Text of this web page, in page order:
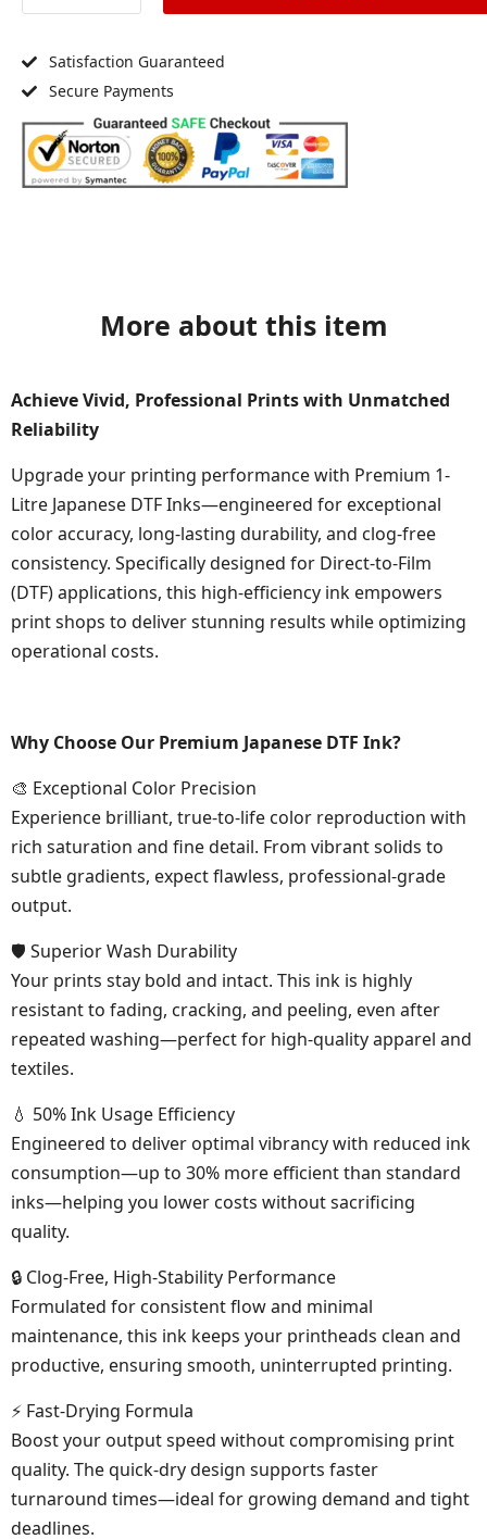
Satisfaction Guaranteed
Secure Payments
More about this item
Achieve Vivid, Professional Prints with Unmatched
Reliability
Upgrade your printing performance with Premium 1-
Litre Japanese DTF Inks—engineered for exceptional
color accuracy, long-lasting durability, and clog-free
consistency. Specifically designed for Direct-to-Film
(DTF) applications, this high-efficiency ink empowers
print shops to deliver stunning results while optimizing
operational costs.
Why Choose Our Premium Japanese DTF Ink?
🎨 Exceptional Color Precision
Experience brilliant, true-to-life color reproduction with
rich saturation and fine detail. From vibrant solids to
subtle gradients, expect flawless, professional-grade
output.
🛡 Superior Wash Durability
Your prints stay bold and intact. This ink is highly
resistant to fading, cracking, and peeling, even after
repeated washing—perfect for high-quality apparel and
textiles.
💧 50% Ink Usage Efficiency
Engineered to deliver optimal vibrancy with reduced ink
consumption—up to 30% more efficient than standard
inks—helping you lower costs without sacrificing
quality.
🔒 Clog-Free, High-Stability Performance
Formulated for consistent flow and minimal
maintenance, this ink keeps your printheads clean and
productive, ensuring smooth, uninterrupted printing.
⚡ Fast-Drying Formula
Boost your output speed without compromising print
quality. The quick-dry design supports faster
turnaround times—ideal for growing demand and tight
deadlines.